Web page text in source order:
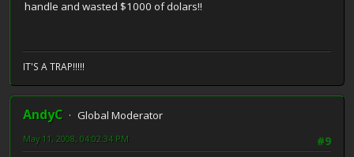
handle and wasted $1000 of dolars!!
IT'S A TRAP!!!!!
AndyC
Global Moderator
#9
May 11, 2008, 04:02:34 PM